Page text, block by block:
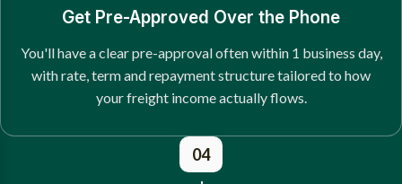
Get Pre-Approved Over the Phone
You'll have a clear pre-approval often within 1 business day,
with rate, term and repayment structure tailored to how
your freight income actually flows.
04